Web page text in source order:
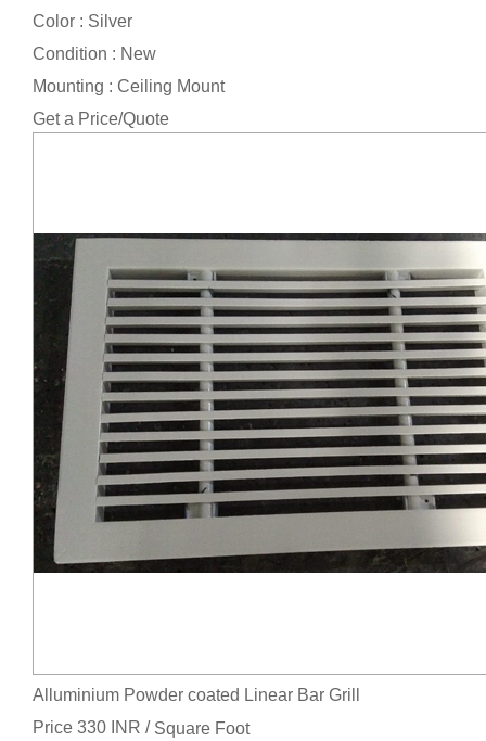
Color : Silver
Condition : New
Mounting : Ceiling Mount
Get a Price/Quote
Alluminium Powder coated Linear Bar Grill
Price 330 INR / Square Foot